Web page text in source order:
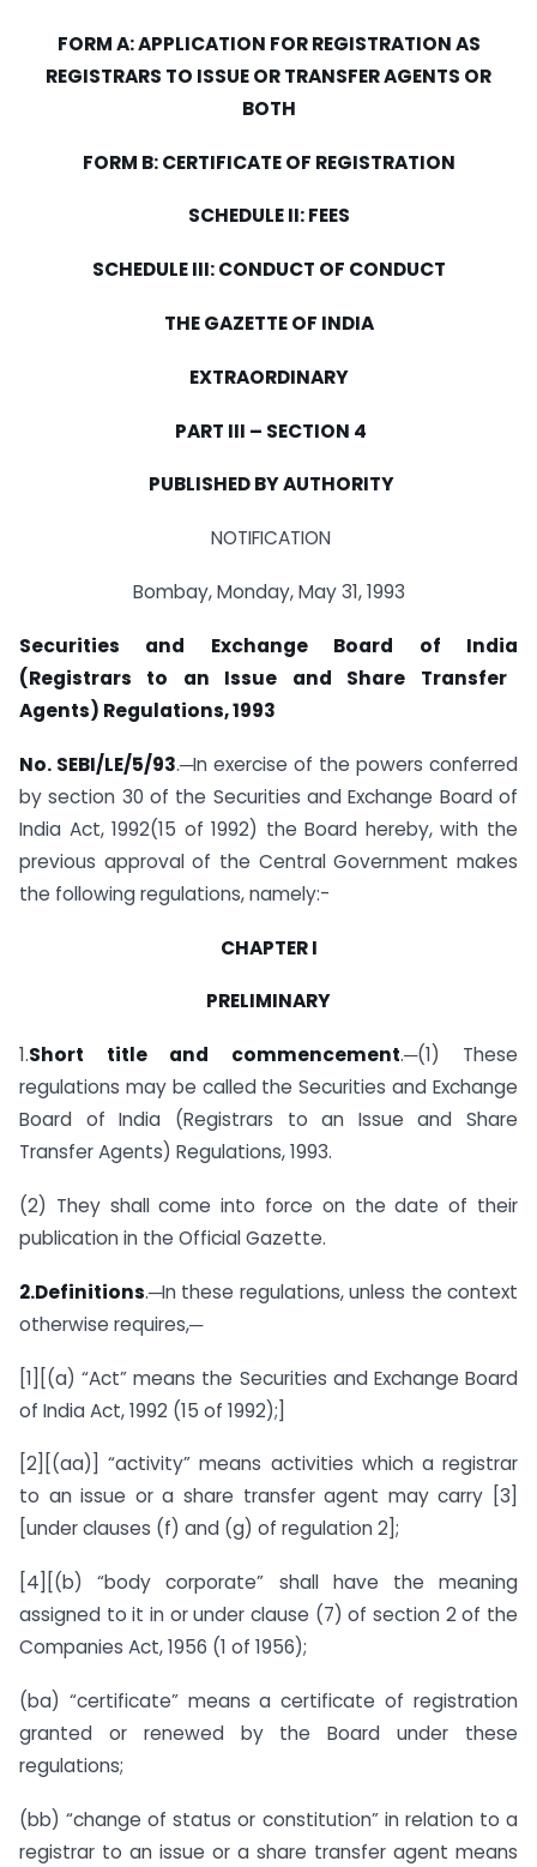
FORMA: APPLICATION FOR REGISTRATION AS
REGISTRARS TO ISSUE OR TRANSFER AGENTS OR
BOTH
FORM B: CERTIFICATE OF REGISTRATION
SCHEDULE II: FEES
SCHEDULEIII: CONDUCT OF CONDUCT
THE GAZETTE OF INDIA
EXTRAORDINARY
PART III – SECTION 4
PUBLISHED BY AUTHORITY
NOTIFICATION
Bombay, Monday, May 31, 1993
Securities and Exchange Board of India
(Registrars to an Issue and Share Transfer
Agents) Regulations, 1993
No. SEBI/LE/5/93.─In exercise of the powers conferred
by section 30 of the Securities and Exchange Board of
India Act, 1992(15 of 1992) the Board hereby, with the
previous approval of the Central Government makes
the following regulations, namely:-
CHAPTER I
PRELIMINARY
1.Short title and commencement.─(1) These
regulations may be called the Securities and Exchange
Board of India (Registrars to an Issue and Share
Transfer Agents) Regulations, 1993.
(2) They shall come into force on the date of their
publication in the Official Gazette.
2.Definitions.─In these regulations, unless the context
otherwise requires,─
[1][(a) “Act” means the Securities and Exchange Board
of India Act, 1992 (15 of 1992);]
[2][(aa)] “activity” means activities which a registrar
to an issue or a share transfer agent may carry [3]
[under clauses (f) and (g) of regulation 2];
[4][(b) “body corporate” shall have the meaning
assigned to it in or under clause (7) of section 2 of the
Companies Act, 1956 (1 of 1956);
(ba) “certificate” means a certificate of registration
granted or renewed by the Board under these
regulations;
(bb) “change of status or constitution” in relation to a
registrar to an issue or a share transfer agent means